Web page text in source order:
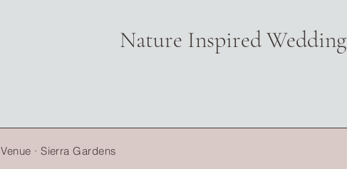
Nature Inspired Wedding
Venue · Sierra Gardens